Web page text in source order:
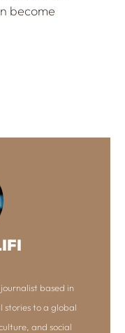
become
based in
stories to a global
and social